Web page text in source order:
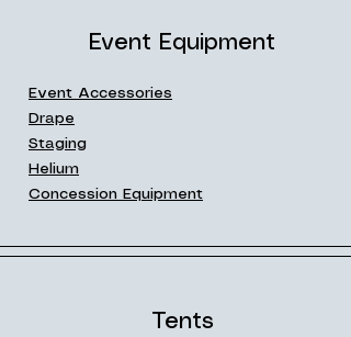
Event Equipment
Event Accessories
Drape
Staging
Helium
Concession Equipment
Tents